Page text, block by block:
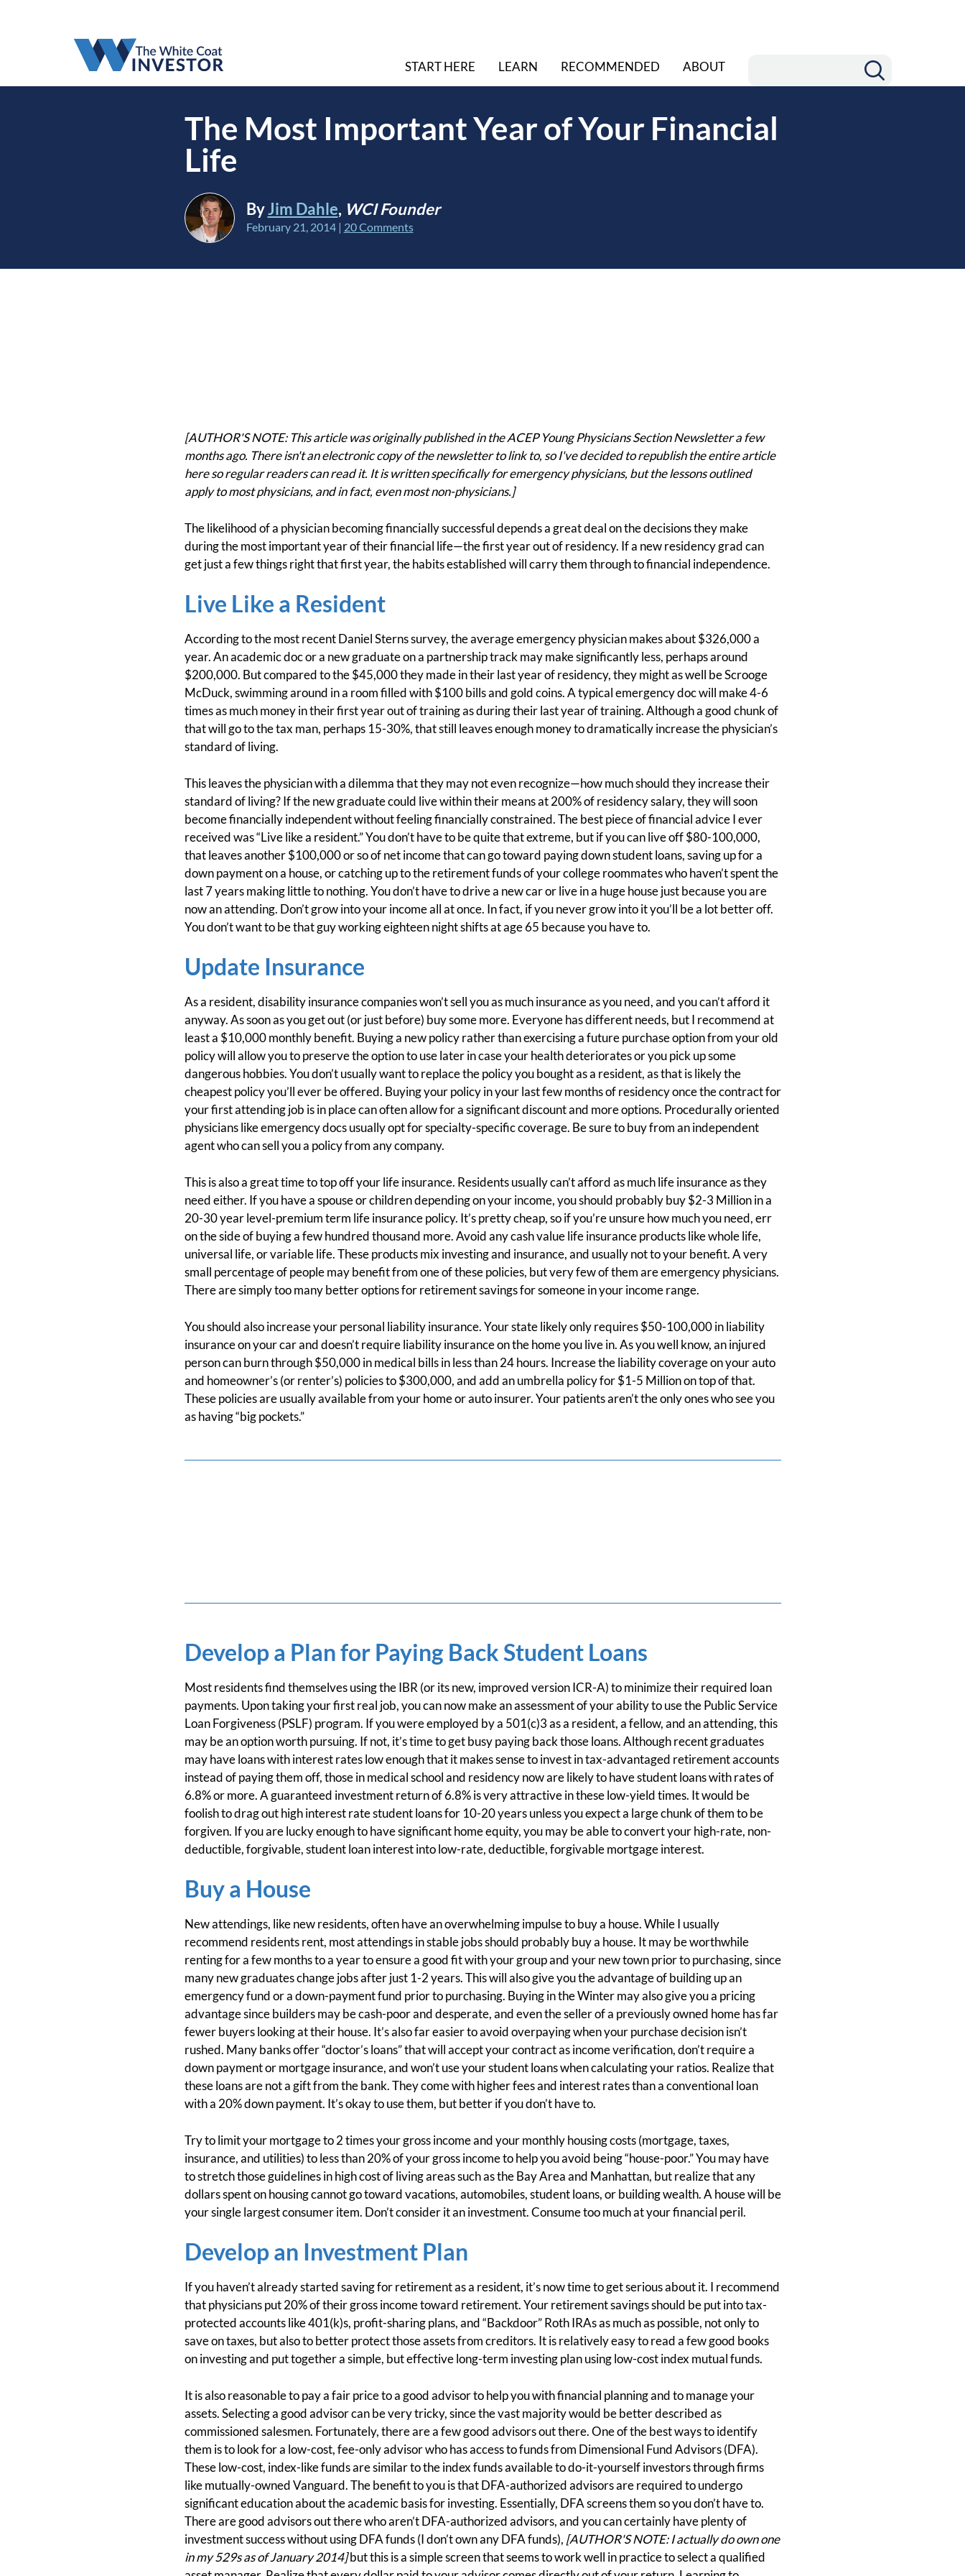
START HERE LEARN RECOMMENDED ABOUT
The Most Important Year of Your Financial
Life
ByJim Dahle, WCI Founder
February 21, 2014| 20 Comments
[AUTHOR'S NOTE: This article was originally published in the ACEP Young Physicians Section Newsletter a few
months ago. There isn't an electronic copy of the newsletter to link to, so I've decided to republish the entire article
here so regular readers can read it. It is written specifically for emergency physicians, but the lessons outlined
apply to most physicians, and in fact, even most non-physicians.]
The likelihood of a physician becoming financially successful depends a great deal on the decisions they make
during the most important year of their financial life—the first year out of residency. If a new residency grad can
get just a few things right that first year, the habits established will carry them through to financial independence.
Live Like a Resident
According to the most recent Daniel Sterns survey, the average emergency physician makes about $326,000 a
year. An academic doc or a new graduate on a partnership track may make significantly less, perhaps around
$200,000. But compared to the $45,000 they made in their last year of residency, they might as well be Scrooge
McDuck, swimming around in a room filled with $100 bills and gold coins. A typical emergency doc will make 4-6
times as much money in their first year out of training as during their last year of training. Although a good chunk of
that will go to the tax man, perhaps 15-30%, that still leaves enough money to dramatically increase the physician’s
standard of living.
This leaves the physician with a dilemma that they may not even recognize—how much should they increase their
standard of living? If the new graduate could live within their means at 200% of residency salary, they will soon
become financially independent without feeling financially constrained. The best piece of financial advice I ever
received was “Live like a resident.” You don’t have to be quite that extreme, but if you can live off $80-100,000,
that leaves another $100,000 or so of net income that can go toward paying down student loans, saving up for a
down payment on a house, or catching up to the retirement funds of your college roommates who haven’t spent the
last 7 years making little to nothing. You don’t have to drive a new car or live in a huge house just because you are
now an attending. Don’t grow into your income all at once. In fact, if you never grow into it you’ll be a lot better off.
You don’t want to be that guy working eighteen night shifts at age 65 because you have to.
Update Insurance
As a resident, disability insurance companies won’t sell you as much insurance as you need, and you can’t afford it
anyway. As soon as you get out (or just before) buy some more. Everyone has different needs, but I recommend at
least a $10,000 monthly benefit. Buying a new policy rather than exercising a future purchase option from your old
policy will allow you to preserve the option to use later in case your health deteriorates or you pick up some
dangerous hobbies. You don’t usually want to replace the policy you bought as a resident, as that is likely the
cheapest policy you’ll ever be offered. Buying your policy in your last few months of residency once the contract for
your first attending job is in place can often allow for a significant discount and more options. Procedurally oriented
physicians like emergency docs usually opt for specialty-specific coverage. Be sure to buy from an independent
agent who can sell you a policy from any company.
This is also a great time to top off your life insurance. Residents usually can’t afford as much life insurance as they
need either. If you have a spouse or children depending on your income, you should probably buy $2-3 Million in a
20-30 year level-premium term life insurance policy. It’s pretty cheap, so if you’re unsure how much you need, err
on the side of buying a few hundred thousand more. Avoid any cash value life insurance products like whole life,
universal life, or variable life. These products mix investing and insurance, and usually not to your benefit. A very
small percentage of people may benefit from one of these policies, but very few of them are emergency physicians.
There are simply too many better options for retirement savings for someone in your income range.
You should also increase your personal liability insurance. Your state likely only requires $50-100,000 in liability
insurance on your car and doesn’t require liability insurance on the home you live in. As you well know, an injured
person can burn through $50,000 in medical bills in less than 24 hours. Increase the liability coverage on your auto
and homeowner’s (or renter’s) policies to $300,000, and add an umbrella policy for $1-5 Million on top of that.
These policies are usually available from your home or auto insurer. Your patients aren’t the only ones who see you
as having “big pockets.”
Develop a Plan for Paying Back Student Loans
Most residents find themselves using the IBR (or its new, improved version ICR-A) to minimize their required loan
payments. Upon taking your first real job, you can now make an assessment of your ability to use the Public Service
Loan Forgiveness (PSLF) program. If you were employed by a 501(c)3 as a resident, a fellow, and an attending, this
may be an option worth pursuing. If not, it’s time to get busy paying back those loans. Although recent graduates
may have loans with interest rates low enough that it makes sense to invest in tax-advantaged retirement accounts
instead of paying them off, those in medical school and residency now are likely to have student loans with rates of
6.8% or more. A guaranteed investment return of 6.8% is very attractive in these low-yield times. It would be
foolish to drag out high interest rate student loans for 10-20 years unless you expect a large chunk of them to be
forgiven. If you are lucky enough to have significant home equity, you may be able to convert your high-rate, non-
deductible, forgivable, student loan interest into low-rate, deductible, forgivable mortgage interest.
Buy a House
New attendings, like new residents, often have an overwhelming impulse to buy a house. While I usually
recommend residents rent, most attendings in stable jobs should probably buy a house. It may be worthwhile
renting for a few months to a year to ensure a good fit with your group and your new town prior to purchasing, since
many new graduates change jobs after just 1-2 years. This will also give you the advantage of building up an
emergency fund or a down-payment fund prior to purchasing. Buying in the Winter may also give you a pricing
advantage since builders may be cash-poor and desperate, and even the seller of a previously owned home has far
fewer buyers looking at their house. It’s also far easier to avoid overpaying when your purchase decision isn’t
rushed. Many banks offer “doctor’s loans” that will accept your contract as income verification, don’t require a
down payment or mortgage insurance, and won’t use your student loans when calculating your ratios. Realize that
these loans are not a gift from the bank. They come with higher fees and interest rates than a conventional loan
with a 20% down payment. It’s okay to use them, but better if you don’t have to.
Try to limit your mortgage to 2 times your gross income and your monthly housing costs (mortgage, taxes,
insurance, and utilities) to less than 20% of your gross income to help you avoid being “house-poor.” You may have
to stretch those guidelines in high cost of living areas such as the Bay Area and Manhattan, but realize that any
dollars spent on housing cannot go toward vacations, automobiles, student loans, or building wealth. A house will be
your single largest consumer item. Don’t consider it an investment. Consume too much at your financial peril.
Develop an Investment Plan
If you haven’t already started saving for retirement as a resident, it’s now time to get serious about it. I recommend
that physicians put 20% of their gross income toward retirement. Your retirement savings should be put into tax-
protected accounts like 401(k)s, profit-sharing plans, and “Backdoor” Roth IRAs as much as possible, not only to
save on taxes, but also to better protect those assets from creditors. It is relatively easy to read a few good books
on investing and put together a simple, but effective long-term investing plan using low-cost index mutual funds.
It is also reasonable to pay a fair price to a good advisor to help you with financial planning and to manage your
assets. Selecting a good advisor can be very tricky, since the vast majority would be better described as
commissioned salesmen. Fortunately, there are a few good advisors out there. One of the best ways to identify
them is to look for a low-cost, fee-only advisor who has access to funds from Dimensional Fund Advisors (DFA).
These low-cost, index-like funds are similar to the index funds available to do-it-yourself investors through firms
like mutually-owned Vanguard. The benefit to you is that DFA-authorized advisors are required to undergo
significant education about the academic basis for investing. Essentially, DFA screens them so you don’t have to.
There are good advisors out there who aren’t DFA-authorized advisors, and you can certainly have plenty of
investment success without using DFA funds (I don’t own any DFA funds), [AUTHOR'S NOTE: I actually do own one
in my 529s as of January 2014]but this is a simple screen that seems to work well in practice to select a qualified